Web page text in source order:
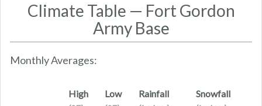
Climate Table — Fort Gordon
Army Base
Monthly Averages:
High
Low
Rainfall
Snowfall